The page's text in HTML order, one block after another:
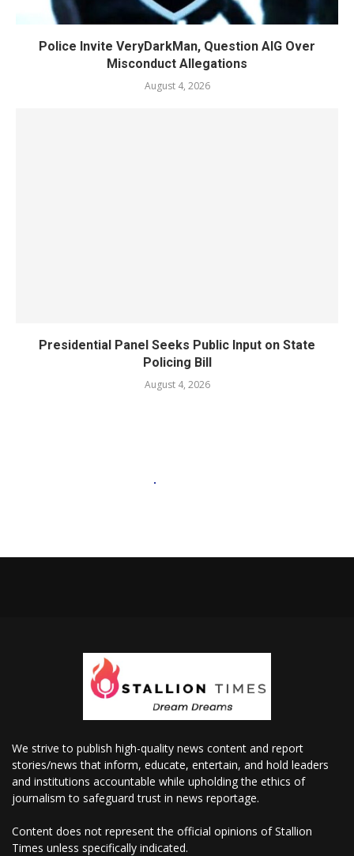
Police Invite VeryDarkMan, Question AIG Over
Misconduct Allegations
August 4, 2026
Presidential Panel Seeks Public Input on State
Policing Bill
August 4, 2026
We strive to publish high-quality news content and report
stories/news that inform, educate, entertain, and hold leaders
and institutions accountable while upholding the ethics of
journalism to safeguard trust in news reportage.
Content does not represent the official opinions of Stallion
Times unless specifically indicated.